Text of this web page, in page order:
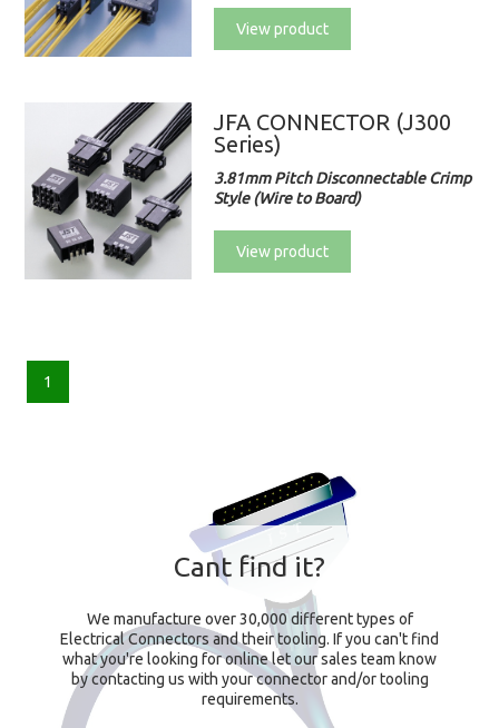
View product
JFA CONNECTOR (J300
Series)
3.81mm Pitch Disconnectable Crimp
Style (Wire to Board)
View product
1
Cant find it?
We manufacture over 30,000 different types of
Electrical Connectors and their tooling. If you can't find
what you're looking for online let our sales team know
by contacting us with your connector and/or tooling
requirements.